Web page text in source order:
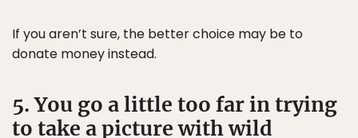
If you aren’t sure, the better choice may be to
donate money instead.
5. You go a little too far in trying
to take a picture with wild